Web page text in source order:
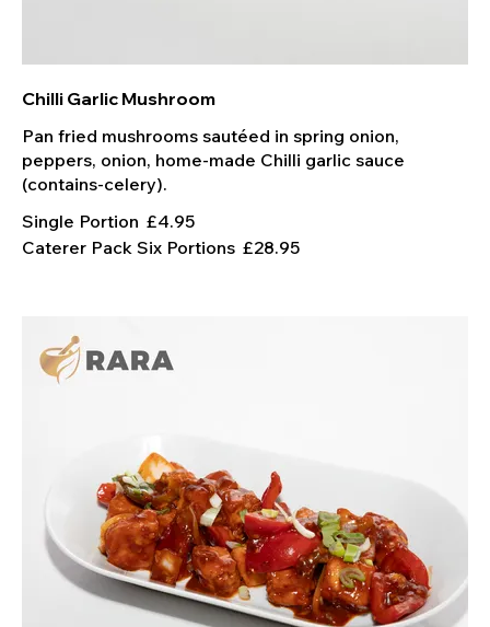
Chilli Garlic Mushroom
Pan fried mushrooms sautéed in spring onion,
peppers, onion, home-made Chilli garlic sauce
Single Portion £4.95
Caterer Pack Six Portions £28.95